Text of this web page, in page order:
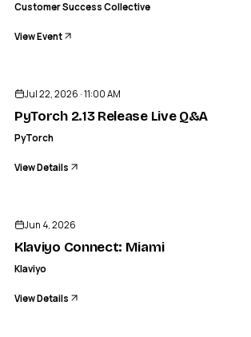
Customer Success Collective
View Event
Jul 22, 2026 · 11:00 AM
PyTorch 2.13 Release Live Q&A
PyTorch
View Details
Jun 4, 2026
Klaviyo Connect: Miami
Klaviyo
View Details